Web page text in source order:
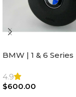
BMW | 1 & 6 Series
Steering Wheel |
4.9
$600.00